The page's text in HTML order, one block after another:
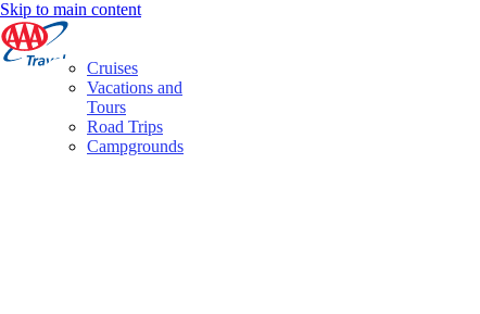
Skip to main content
Cruises
Vacations and
Tours
Road Trips
Campgrounds